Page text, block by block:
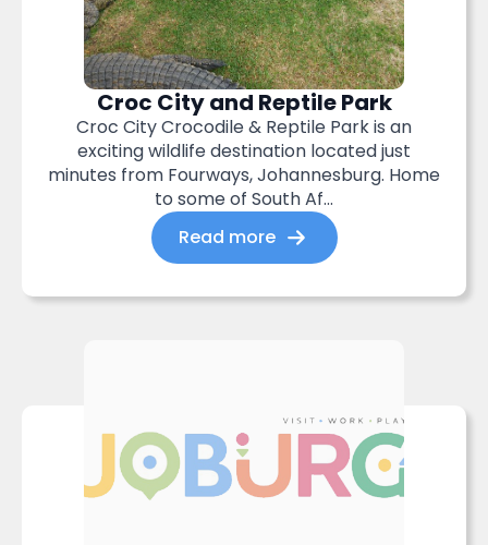
Croc City and Reptile Park
Croc City Crocodile & Reptile Park is an
exciting wildlife destination located just
minutes from Fourways, Johannesburg. Home
to some of South Af...
Read more